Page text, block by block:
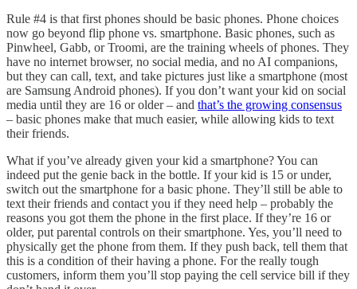
Rule #4 is that first phones should be basic phones. Phone choices
now go beyond flip phone vs. smartphone. Basic phones, such as
Pinwheel, Gabb, or Troomi, are the training wheels of phones. They
have no internet browser, no social media, and no AI companions,
but they can call, text, and take pictures just like a smartphone (most
are Samsung Android phones). If you don’t want your kid on social
media until they are 16 or older – and that’s the growing consensus
– basic phones make that much easier, while allowing kids to text
their friends.
What if you’ve already given your kid a smartphone? You can
indeed put the genie back in the bottle. If your kid is 15 or under,
switch out the smartphone for a basic phone. They’ll still be able to
text their friends and contact you if they need help – probably the
reasons you got them the phone in the first place. If they’re 16 or
older, put parental controls on their smartphone. Yes, you’ll need to
physically get the phone from them. If they push back, tell them that
this is a condition of their having a phone. For the really tough
customers, inform them you’ll stop paying the cell service bill if they